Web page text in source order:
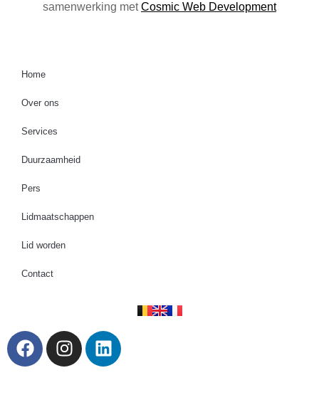
samenwerking metCosmic Web Development
Home
Over ons
Services
Duurzaamheid
Pers
Lidmaatschappen
Lid worden
Contact